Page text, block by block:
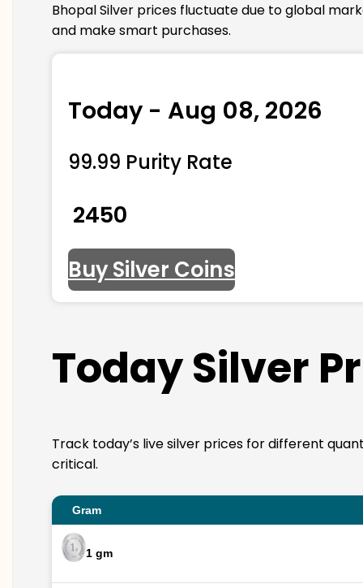
Bhopal Silver prices fluctuate due to global
and make smart purchases.
Today - Aug 08, 2026
99.99 Purity Rate
₹ 2450
Buy Silver Coins
Today Silver
Track today’s live silver prices for different
critical.
Gram
1 gm